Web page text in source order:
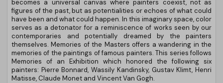
becomes a universal canvas where painters coexist, not as
figures of the past, but as potentialities or echoes of what could
have been and what could happen. In this imaginary space, color
serves as a detonator for a reminiscence of works seen by our
contemporaries and potentially dreamed by the painters
themselves. Memories of the Masters offers a wandering in the
memories of the paintings of famous painters. This series follows
Memories of an Exhibition which honored the following six
painters: Pierre Bonnard, Wassily Kandinsky, Gustav Klimt, Henri
Matisse, Claude Monet and Vincent Van Gogh.